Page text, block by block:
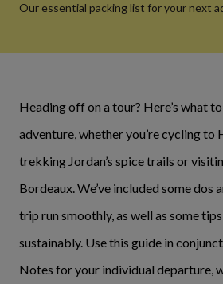
Our essential packing list for your next
Heading off on a tour? Here’s what
adventure, whether you’re cycling to
trekking Jordan’s spice trails or
Bordeaux. We’ve included some dos
trip run smoothly, as well as some
sustainably. Use this guide in
Notes for your individual departure,